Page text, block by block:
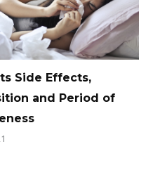
Side Effects,
and Period of